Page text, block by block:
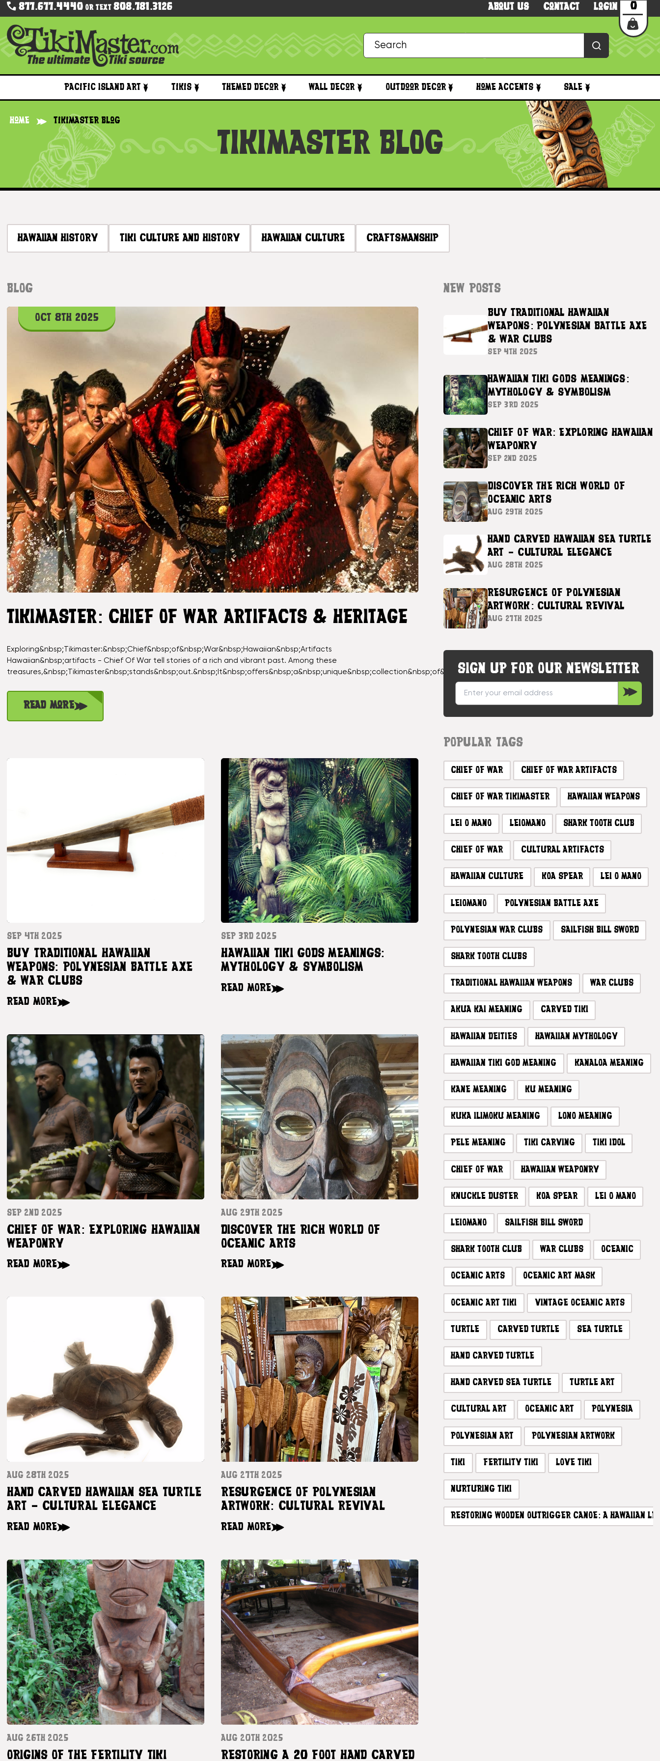
877.677.4440Or Text 808.781.3126 About Us Contact Login 0
Pacific Island Art Tikis Themed Decor Wall Decor Outdoor Decor Home Accents Sale
Home Tikimaster Blog
TIKIMASTER BLOG
HAWAIIAN HISTORY TIKI CULTURE AND HISTORY HAWAIIAN CULTURE CRAFTSMANSHIP
BLOG
OCT 8TH 2025
TIKIMASTER: CHIEF OF WAR ARTIFACTS & HERITAGE
Exploring&nbsp;Tikimaster:&nbsp;Chief&nbsp;of&nbsp;War&nbsp;Hawaiian&nbsp;Artifacts
Hawaiian&nbsp;artifacts - Chief Of War tell stories of a rich and vibrant past. Among these
Read More
SEP 4TH 2025
BUY TRADITIONAL HAWAIIAN
WEAPONS: POLYNESIAN BATTLE AXE
& WAR CLUBS
READ MORE
SEP 3RD 2025
HAWAIIAN TIKI GODS MEANINGS:
MYTHOLOGY & SYMBOLISM
READ MORE
SEP 2ND 2025
CHIEF OF WAR: EXPLORING HAWAIIAN
WEAPONRY
READ MORE
AUG 29TH 2025
DISCOVER THE RICH WORLD OF
OCEANIC ARTS
READ MORE
AUG 28TH 2025
HAND CARVED HAWAIIAN SEA TURTLE
ART – CULTURAL ELEGANCE
READ MORE
AUG 27TH 2025
RESURGENCE OF POLYNESIAN
ARTWORK: CULTURAL REVIVAL
READ MORE
AUG 26TH 2025
ORIGINS OF THE FERTILITY TIKI
AUG 20TH 2025
RESTORING A 20 FOOT HAND CARVED
NEW POSTS
BUY TRADITIONAL HAWAIIAN
WEAPONS: POLYNESIAN BATTLE AXE
& WAR CLUBS
SEP 4TH 2025
HAWAIIAN TIKI GODS MEANINGS:
MYTHOLOGY & SYMBOLISM
SEP 3RD 2025
CHIEF OF WAR: EXPLORING HAWAIIAN
WEAPONRY
SEP 2ND 2025
DISCOVER THE RICH WORLD OF
OCEANIC ARTS
AUG 29TH 2025
HAND CARVED HAWAIIAN SEA TURTLE
ART – CULTURAL ELEGANCE
AUG 28TH 2025
RESURGENCE OF POLYNESIAN
ARTWORK: CULTURAL REVIVAL
AUG 27TH 2025
SIGN UP FOR OUR NEWSLETTER
POPULAR TAGS
CHIEF OF WAR CHIEF OF WAR ARTIFACTS
CHIEF OF WAR TIKIMASTER HAWAIIAN WEAPONS
LEI O MANO LEIOMANO SHARK TOOTH CLUB
CHIEF OF WAR CULTURAL ARTIFACTS
HAWAIIAN CULTURE KOA SPEAR LEI O MANO
LEIOMANO POLYNESIAN BATTLE AXE
POLYNESIAN WAR CLUBS SAILFISH BILL SWORD
SHARK TOOTH CLUBS
TRADITIONAL HAWAIIAN WEAPONS WAR CLUBS
AKUA KAI MEANING CARVED TIKI
HAWAIIAN DEITIES HAWAIIAN MYTHOLOGY
HAWAIIAN TIKI GOD MEANING KANALOA MEANING
KANE MEANING KU MEANING
KUKA ILIMOKU MEANING LONO MEANING
PELE MEANING TIKI CARVING TIKI IDOL
CHIEF OF WAR HAWAIIAN WEAPONRY
KNUCKLE DUSTER KOA SPEAR LEI O MANO
LEIOMANO SAILFISH BILL SWORD
SHARK TOOTH CLUB WAR CLUBS OCEANIC
OCEANIC ARTS OCEANIC ART MASK
OCEANIC ART TIKI VINTAGE OCEANIC ARTS
TURTLE CARVED TURTLE SEA TURTLE
HAND CARVED TURTLE
HAND CARVED SEA TURTLE TURTLE ART
CULTURAL ART OCEANIC ART POLYNESIA
POLYNESIAN ART POLYNESIAN ARTWORK
TIKI FERTILITY TIKI LOVE TIKI
NURTURING TIKI
RESTORING WOODEN OUTRIGGER CANOE: A HAWAIIAN